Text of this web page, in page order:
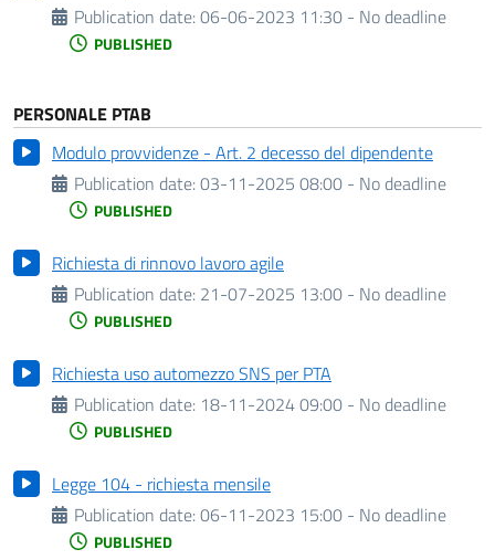
Publication date:06-06-2023 11:30 - No deadline
PUBLISHED
PERSONALE PTAB
Modulo provvidenze - Art. 2 decesso del dipendente
Publication date:03-11-2025 08:00 - No deadline
PUBLISHED
Richiesta di rinnovo lavoro agile
Publication date: 21-07-2025 13:00 - No deadline
PUBLISHED
Richiesta uso automezzo SNS per PTA
Publication date: 18-11-2024 09:00 - No deadline
PUBLISHED
Legge 104 - richiesta mensile
Publication date:06-11-2023 15:00 - No deadline
PUBLISHED